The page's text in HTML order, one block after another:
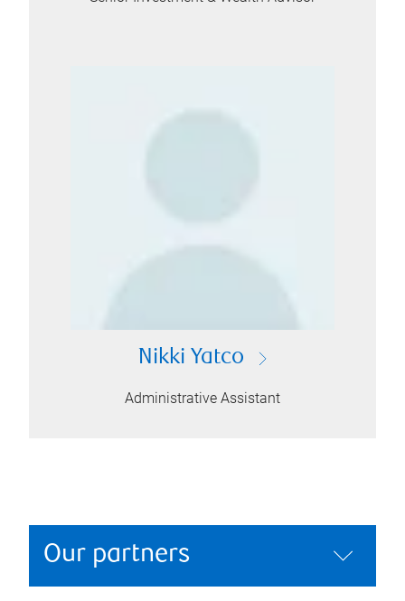
Nikki Yatco
Administrative Assistant
Our partners